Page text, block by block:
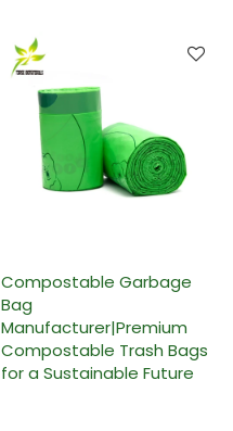
Compostable Garbage
Bag
Manufacturer|Premium
Compostable Trash Bags
for a Sustainable Future